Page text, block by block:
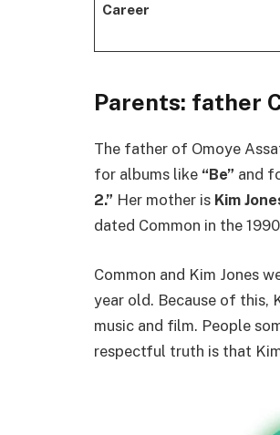
Career
Parents: father
The father of Omoye
for albums like “Be” and
2.” Her mother is Kim
dated Common in the
Common and Kim Jones
year old. Because of this,
music and film. People
respectful truth is that